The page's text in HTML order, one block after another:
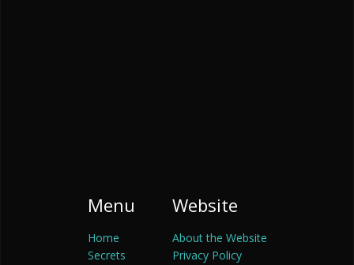
Menu
Home
Secrets
Website
About the Website
Privacy Policy